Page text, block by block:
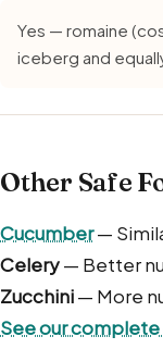
Yes — romaine
iceberg and
Other Safe
Cucumber—
Celery— Better
Zucchini— More
See our complete